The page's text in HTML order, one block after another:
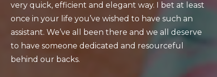
very quick, efficient and elegant way. I bet at least
once in your life you’ve wished to have such an
assistant. We’ve all been there and we all deserve
to have someone dedicated and resourceful
behind our backs.